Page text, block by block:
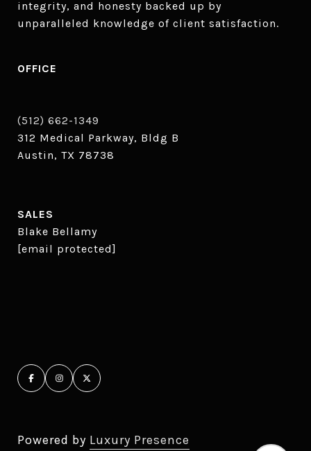
integrity, and honesty backed up by
unparalleled knowledge of client satisfaction.
OFFICE
(512) 662-1349
312 Medical Parkway, Bldg B
Austin, TX 78738
SALES
Blake Bellamy
[email protected]
Powered by Luxury Presence